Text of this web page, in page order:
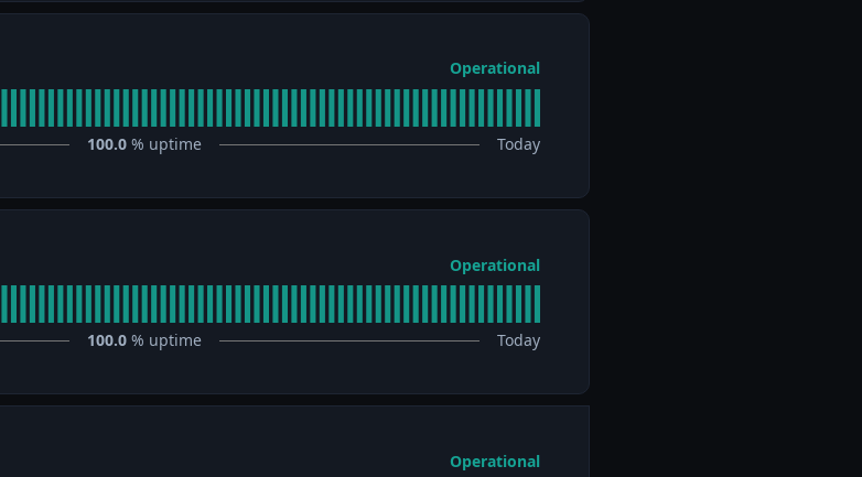
Operational
100.0 % uptime Today
Operational
100.0 % uptime Today
Operational